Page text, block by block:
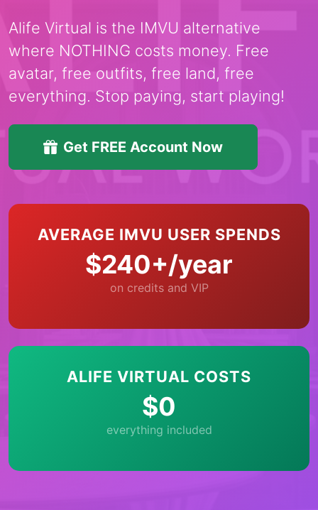
Alife Virtual is the IMVU alternative
where NOTHING costs money. Free
avatar, free outfits, free land, free
everything. Stop paying, start playing!
Get FREE Account Now
AVERAGE IMVU USER SPENDS
$240+/year
on credits and VIP
ALIFE VIRTUAL COSTS
$0
everything included